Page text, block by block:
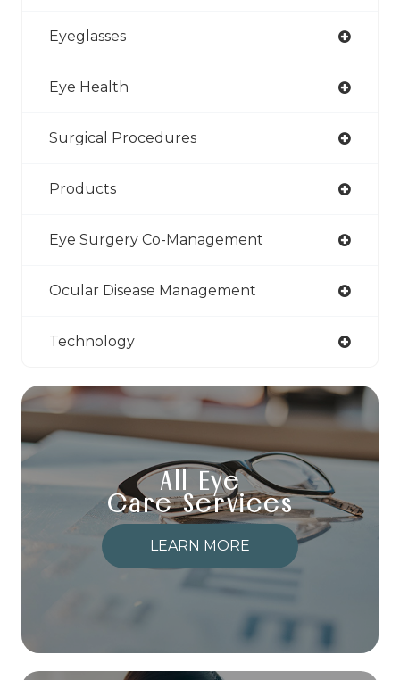
Eyeglasses
Eye Health
Surgical Procedures
Products
Eye Surgery Co-Management
Ocular Disease Management
Technology
All Eye
Care Services
LEARN MORE